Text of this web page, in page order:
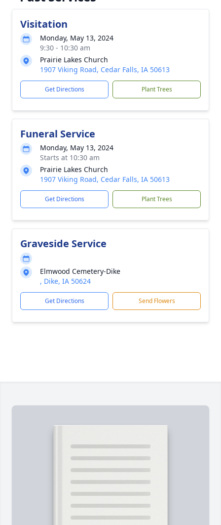
Visitation
Monday, May 13, 2024
9:30 - 10:30 am
Prairie Lakes Church
1907 Viking Road, Cedar Falls, IA 50613
Get Directions Plant Trees
Funeral Service
Monday, May 13, 2024
Starts at 10:30 am
Prairie Lakes Church
1907 Viking Road, Cedar Falls, IA 50613
Get Directions Plant Trees
Graveside Service
Elmwood Cemetery-Dike
, Dike, IA 50624
Get Directions Send Flowers